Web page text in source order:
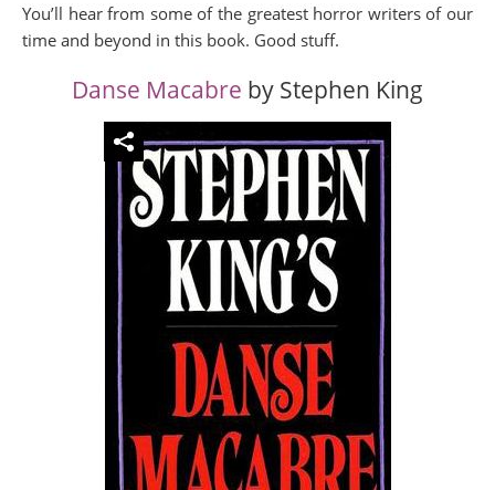
You’ll hear from some of the greatest horror writers of our
time and beyond in this book. Good stuff.
Danse Macabre by Stephen King